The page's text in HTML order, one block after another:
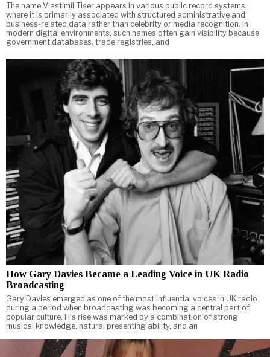
The name Vlastimil Tiser appears in various public record systems,
where it is primarily associated with structured administrative and
business-related data rather than celebrity or media recognition. In
modern digital environments, such names often gain visibility because
government databases, trade registries, and
How Gary Davies Became a Leading Voice in UK Radio
Broadcasting
Gary Davies emerged as one of the most influential voices in UK radio
during a period when broadcasting was becoming a central part of
popular culture. His rise was marked by a combination of strong
musical knowledge, natural presenting ability, and an